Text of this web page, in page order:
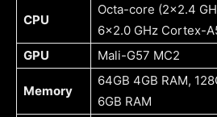
CPU
Octa-core (2×2.4
6×2.0 GHz Cortex-
GPU
Mali-G57 MC2
Memory
64GB 4GB RAM,
6GB RAM